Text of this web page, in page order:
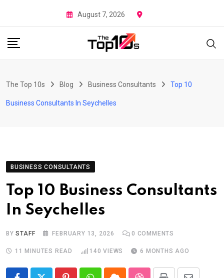
to
content
August 7, 2026
The Top 10s Blog Business Consultants Top 10
Business Consultants In Seychelles
BUSINESS CONSULTANTS
Top 10 Business Consultants
In Seychelles
BYSTAFF FEBRUARY 13, 2026 0 COMMENTS
11 MINUTES READ 140 VIEWS 6 MONTHS AGO